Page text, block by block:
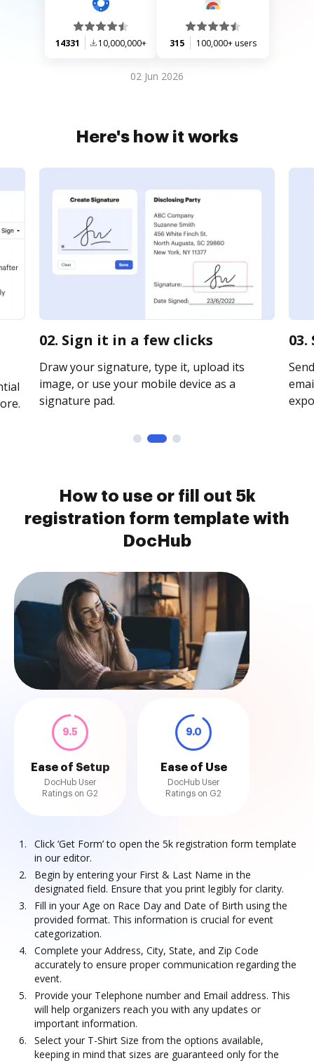
14331 10,000,000+ 315 100,000+ users
02 Jun 2026
Here's how it works
02. Sign it in a few clicks
Draw your signature, type it, upload its
image, or use your mobile device as a
signature pad.
How to use or fill out 5k
registration form template with
DocHub
9.5
Ease of Setup
DocHub User
Ratings on G2
9.0
Ease of Use
DocHub User
Ratings on G2
Click ‘Get Form’ to open the 5k registration form template
in our editor.
Begin by entering your First & Last Name in the
designated field. Ensure that you print legibly for clarity.
Fill in your Age on Race Day and Date of Birth using the
provided format. This information is crucial for event
categorization.
Complete your Address, City, State, and Zip Code
accurately to ensure proper communication regarding the
event.
Provide your Telephone number and Email address. This
will help organizers reach you with any updates or
important information.
Select your T-Shirt Size from the options available,
keeping in mind that sizes are guaranteed only for the